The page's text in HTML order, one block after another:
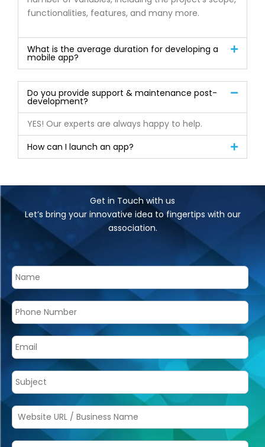
functionalities, features, and many more.
What is the average duration for developing a
mobile app?
Do you provide support & maintenance post-
development?
YES! Our experts are always happy to help.
How can I launch an app?
Get in Touch with us
Let’s bring your innovative idea to fingertips with our
association.